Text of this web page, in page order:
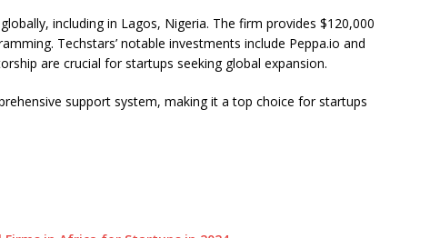
including in Lagos, Nigeria. The firm provides $120,000
Techstars’ notable investments include Peppa.io and
are crucial for startups seeking global expansion.
support system, making it a top choice for startups